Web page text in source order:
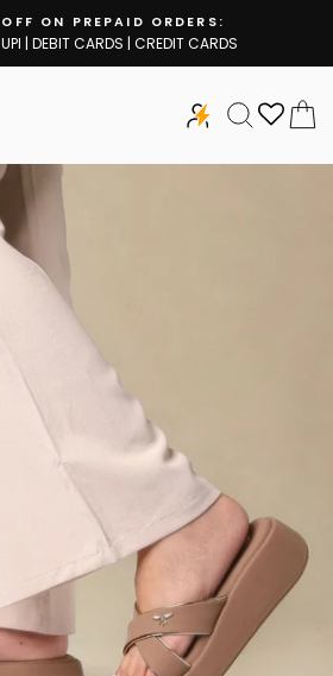
Pause
ON PREPAID ORDERS:
| DEBIT CARDS | CREDIT CARDS
SEARCH